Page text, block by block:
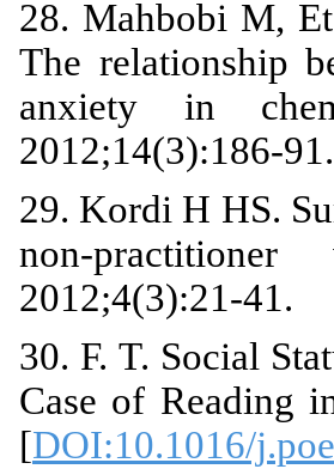
28. Mahbobi M,
The relationship
anxiety in
2012;14(3):186-91.
29. Kordi H HS.
non-
2012;4(3):21-41.
30. F. T. Social
Case of Reading
[DOI:10.1016/